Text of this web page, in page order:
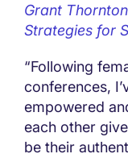
Grant
Strategies for
“Following
conferences,
empowered
each other
be their